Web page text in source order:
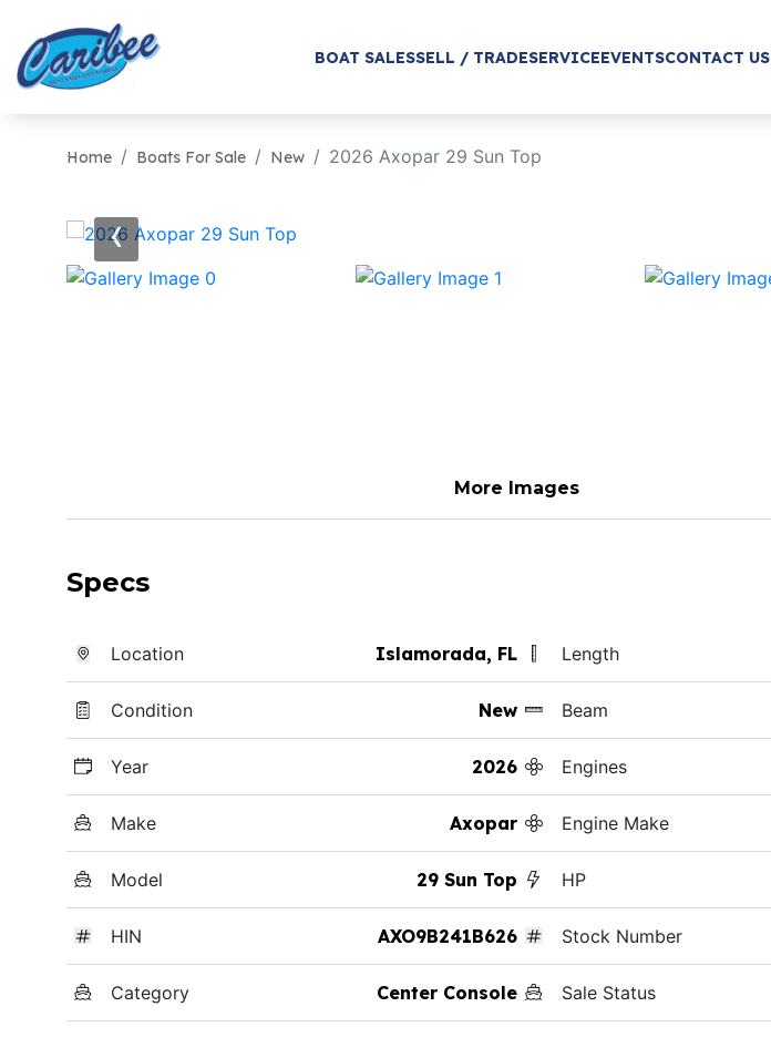
BOAT SALESSELL / TRADESERVICEEVENTSCONTACT US
Home Boats For Sale New 2026 Axopar 29 Sun Top
‹
More Images
Specs
Location Islamorada, FL
Condition New
Year 2026
Make Axopar
Model 29 Sun Top
HIN AXO9B241B626
Category Center Console
Length
Beam
Engines
Engine Make
HP
Stock Number
Sale Status